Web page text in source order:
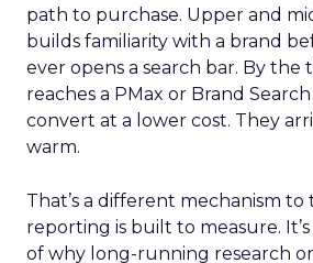
path to purchase. Upper and
builds familiarity with a brand
ever opens a search bar. By the
reaches a PMax or Brand
convert at a lower cost. They
warm.
That’s a different mechanism to
reporting is built to measure.
of why long-running research